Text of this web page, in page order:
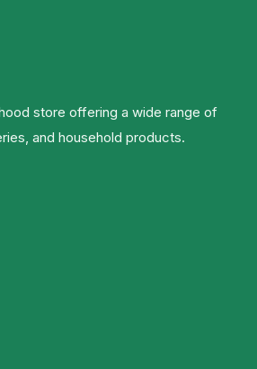
store offering a wide range of
and household products.